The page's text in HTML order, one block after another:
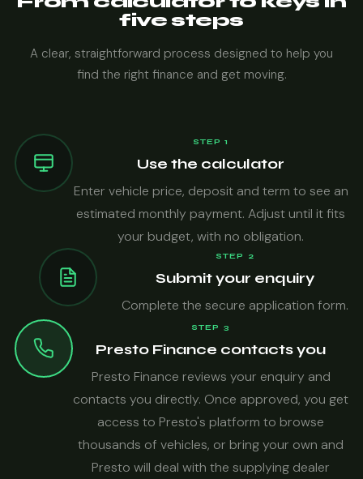
five steps
A clear, straightforward process designed to help you
find the right finance and get moving.
STEP 1
Use the calculator
Enter vehicle price, deposit and term to see an
estimated monthly payment. Adjust until it fits
your budget, with no obligation.
STEP 2
Submit your enquiry
Complete the secure application form.
STEP 3
Presto Finance contacts you
Presto Finance reviews your enquiry and
contacts you directly. Once approved, you get
access to Presto's platform to browse
thousands of vehicles, or bring your own and
Presto will deal with the supplying dealer